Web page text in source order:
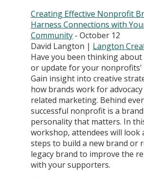
Creating Effective Nonprofit
Harness Connections with
Community - October 12
David Langton | Langton
Have you been thinking
or update for your nonprofits'
Gain insight into creative
how brands work for advocacy
related marketing. Behind
successful nonprofit is a brand
personality that matters. In
workshop, attendees will look
steps to build a new brand or
legacy brand to improve the
with your supporters.